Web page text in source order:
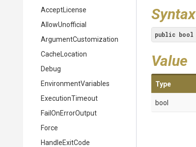
AcceptLicense
AllowUnofficial
ArgumentCustomization
CacheLocation
Debug
EnvironmentVariables
ExecutionTimeout
FailOnErrorOutput
Force
HandleExitCode
Syntax
public bool
Value
Type
bool